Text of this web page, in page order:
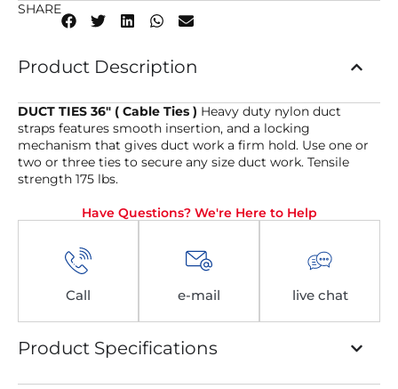
SHARE
Product Description
DUCT TIES 36″ ( Cable Ties ) Heavy duty nylon duct
straps features smooth insertion, and a locking
mechanism that gives duct work a firm hold. Use one or
two or three ties to secure any size duct work. Tensile
strength 175 lbs.
Have Questions? We're Here to Help
Call e-mail live chat
Product Specifications